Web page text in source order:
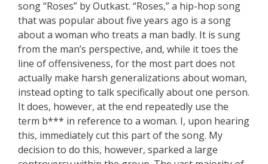
song “Roses” by Outkast. “Roses,” a hip-hop song
that was popular about five years ago is a song
about a woman who treats a man badly. It is sung
from the man’s perspective, and, while it toes the
line of offensiveness, for the most part does not
actually make harsh generalizations about woman,
instead opting to talk specifically about one person.
It does, however, at the end repeatedly use the
term b*** in reference to a woman. I, upon hearing
this, immediately cut this part of the song. My
decision to do this, however, sparked a large